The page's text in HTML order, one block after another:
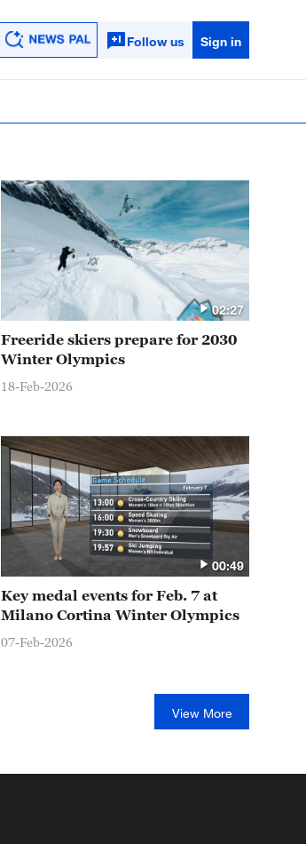
Follow us Sign in
02:27
Freeride skiers prepare for 2030
Winter Olympics
18-Feb-2026
00:49
Key medal events for Feb. 7 at
Milano Cortina Winter Olympics
07-Feb-2026
View More